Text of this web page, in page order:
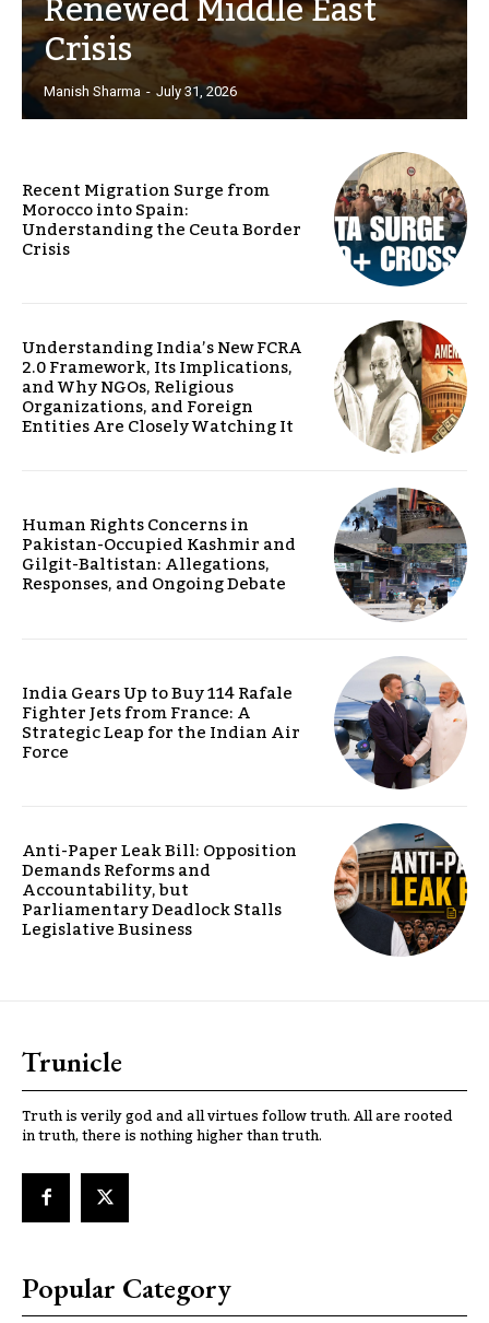
Crisis
Manish Sharma - July 31, 2026
Recent Migration Surge from
Morocco into Spain:
Understanding the Ceuta Border
Crisis
Understanding India’s New FCRA
2.0 Framework, Its Implications,
and Why NGOs, Religious
Organizations, and Foreign
Entities Are Closely Watching It
Human Rights Concerns in
Pakistan-Occupied Kashmir and
Gilgit-Baltistan: Allegations,
Responses, and Ongoing Debate
India Gears Up to Buy 114 Rafale
Fighter Jets from France: A
Strategic Leap for the Indian Air
Force
Anti-Paper Leak Bill: Opposition
Demands Reforms and
Accountability, but
Parliamentary Deadlock Stalls
Legislative Business
Trunicle
Truth is verily god and all virtues follow truth. All are rooted
in truth, there is nothing higher than truth.
Popular Category